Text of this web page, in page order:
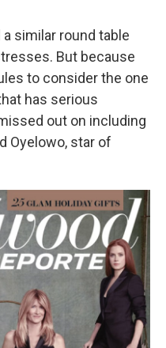
similar round table
But because
to consider the one
has serious
out on including
Oyelowo, star of